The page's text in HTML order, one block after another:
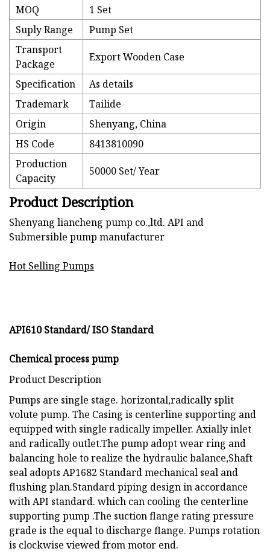
MOQ
1 Set
Suply Range
Pump Set
Transport
Package
Export Wooden Case
Specification
As details
Trademark
Tailide
Origin
Shenyang, China
HS Code
8413810090
Production
Capacity
50000 Set/ Year
Product Description
Shenyang liancheng pump co.,ltd. API and
Submersible pump manufacturer
Hot Selling Pumps
API610 Standard/ ISO Standard
Chemical process pump
Product Description
Pumps are single stage. horizontal,radically split
volute pump. The Casing is centerline supporting and
equipped with single radically impeller. Axially inlet
and radically outlet.The pump adopt wear ring and
balancing hole to realize the hydraulic balance,Shaft
seal adopts AP1682 Standard mechanical seal and
flushing plan.Standard piping design in accordance
with API standard. which can cooling the centerline
supporting pump .The suction flange rating pressure
grade is the equal to discharge flange. Pumps rotation
is clockwise viewed from motor end.